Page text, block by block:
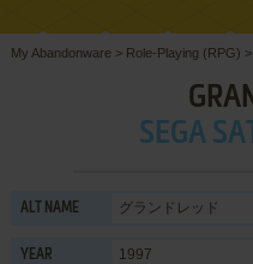
My Abandonware > Role-Playing (RPG) >
SEGA
ALT NAME グランドレッド
YEAR 1997